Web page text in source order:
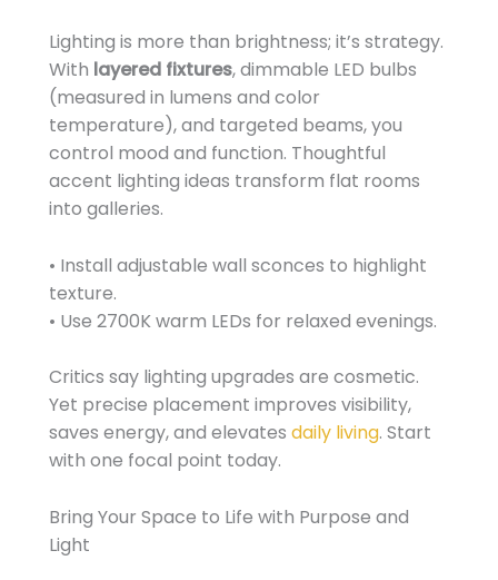
Lighting is more than brightness; it’s strategy.
With layered fixtures, dimmable LED bulbs
(measured in lumens and color
temperature), and targeted beams, you
control mood and function. Thoughtful
accent lighting ideas transform flat rooms
into galleries.
• Install adjustable wall sconces to highlight
texture.
• Use 2700K warm LEDs for relaxed evenings.
Critics say lighting upgrades are cosmetic.
Yet precise placement improves visibility,
saves energy, and elevates daily living. Start
with one focal point today.
Bring Your Space to Life with Purpose and
Light